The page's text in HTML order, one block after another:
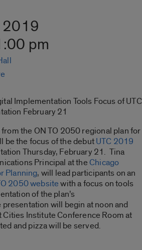
2019
pm
Implementation Tools Focus of UTC
February 21
the ON TO 2050 regional plan for
be the focus of the debutUTC 2019
Thursday, February 21. Tina
Principal at theChicago
Planning, will lead participants on an
2050 websitewith a focus on tools
of the plan’s
will begin at noon and
Cities Institute Conference Room at
and pizza will be served.